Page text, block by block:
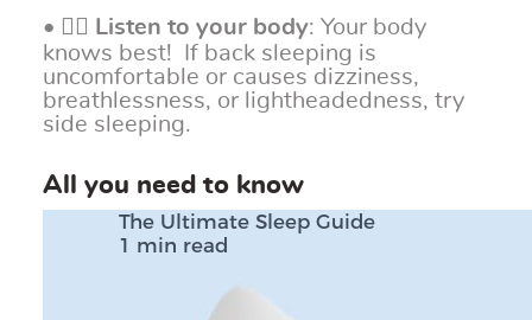
• 👂🏼 Listen to your body: Your body
knows best! If back sleeping is
uncomfortable or causes dizziness,
breathlessness, or lightheadedness, try
side sleeping.
All you need to know
The Ultimate Sleep Guide
1 min read